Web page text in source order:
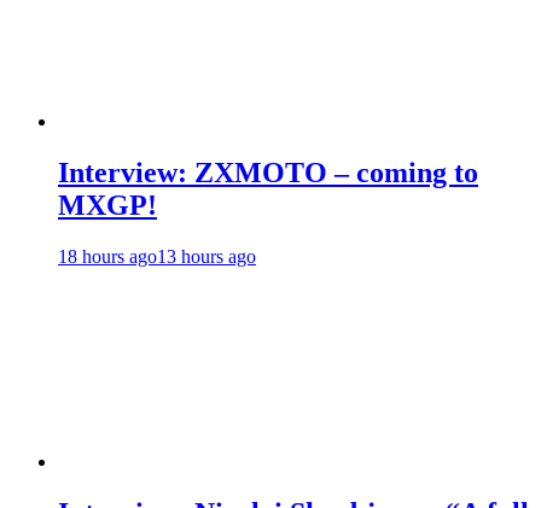
Interview: ZXMOTO – coming to
MXGP!
18 hours ago13 hours ago